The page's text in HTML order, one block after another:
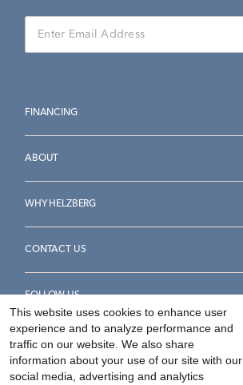
FINANCING
ABOUT
WHY HELZBERG
CONTACT US
FOLLOW US
This website uses cookies to enhance user
experience and to analyze performance and
traffic on our website. We also share
information about your use of our site with our
social media, advertising and analytics